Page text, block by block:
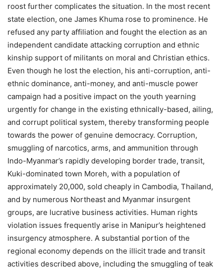
roost further complicates the situation. In the most recent
state election, one James Khuma rose to prominence. He
refused any party affiliation and fought the election as an
independent candidate attacking corruption and ethnic
kinship support of militants on moral and Christian ethics.
Even though he lost the election, his anti-corruption, anti-
ethnic dominance, anti-money, and anti-muscle power
campaign had a positive impact on the youth yearning
urgently for change in the existing ethnically-based, ailing,
and corrupt political system, thereby transforming people
towards the power of genuine democracy. Corruption,
smuggling of narcotics, arms, and ammunition through
Indo-Myanmar’s rapidly developing border trade, transit,
Kuki-dominated town Moreh, with a population of
approximately 20,000, sold cheaply in Cambodia, Thailand,
and by numerous Northeast and Myanmar insurgent
groups, are lucrative business activities. Human rights
violation issues frequently arise in Manipur’s heightened
insurgency atmosphere. A substantial portion of the
regional economy depends on the illicit trade and transit
activities described above, including the smuggling of teak